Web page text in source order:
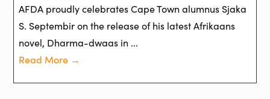
AFDA proudly celebrates Cape Town alumnus Sjaka
S. Septembir on the release of his latest Afrikaans
novel, Dharma-dwaas in ...
Read More →